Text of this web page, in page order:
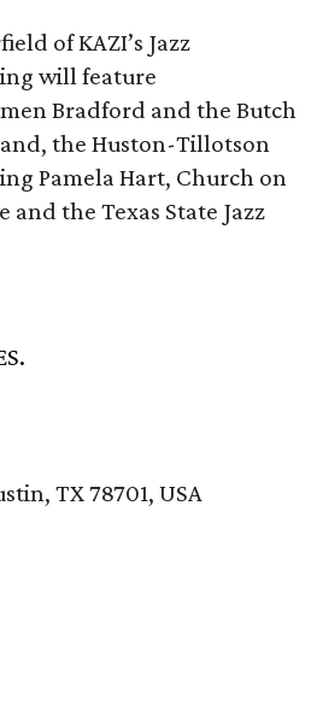
of KAZI’s Jazz
will feature
Bradford and the Butch
the Huston-Tillotson
Pamela Hart, Church on
and the Texas State Jazz
TX 78701, USA